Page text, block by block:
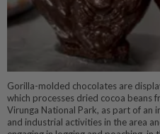
Gorilla-molded chocolates are
which processes dried cocoa beans
Virunga National Park, as part of an
and industrial activities in the area